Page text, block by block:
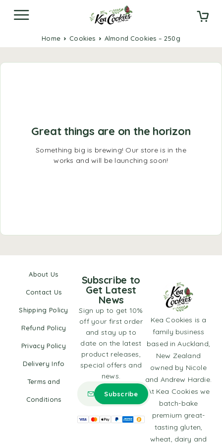
Home Cookies Almond Cookies – 250g
Great things are on the horizon
Something big is brewing! Our store is in the
works and will be launching soon!
About Us
Contact Us
Shipping Policy
Refund Policy
Privacy Policy
Delivery Info
Terms and
Conditions
Kea Cookies is a
family business
based in Auckland,
New Zealand
owned by Nicole
and Andrew Hardie.
At Kea Cookies we
batch-bake
premium great-
tasting gluten,
wheat, dairy and
Subscribe to
Get Latest
News
Sign up to get 10%
off your first order
and stay up to
date on the latest
product releases,
special offers and
news.